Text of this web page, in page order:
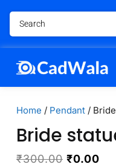
Home / Pendant /
Bride
₹300.00 ₹0.00